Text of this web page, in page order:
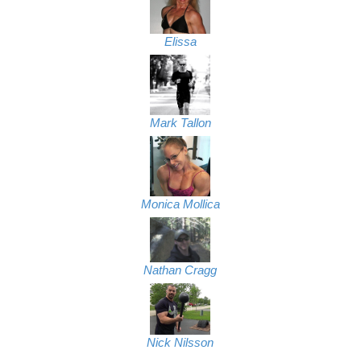
Elissa
Mark Tallon
Monica Mollica
Nathan Cragg
Nick Nilsson